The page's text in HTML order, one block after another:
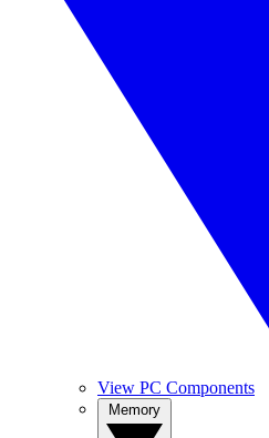
View PC Components